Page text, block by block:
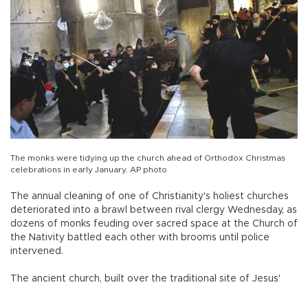
The monks were tidying up the church ahead of Orthodox Christmas
celebrations in early January. AP photo
The annual cleaning of one of Christianity's holiest churches
deteriorated into a brawl between rival clergy Wednesday, as
dozens of monks feuding over sacred space at the Church of
the Nativity battled each other with brooms until police
intervened.
The ancient church, built over the traditional site of Jesus'